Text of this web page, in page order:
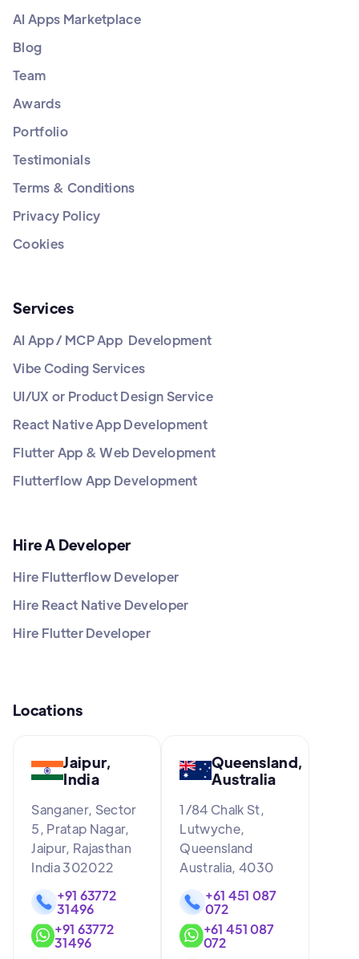
AI Apps Marketplace
Blog
Team
Awards
Portfolio
Testimonials
Terms & Conditions
Privacy Policy
Cookies
Services
AI App / MCP App Development
Vibe Coding Services
UI/UX or Product Design Service
React Native App Development
Flutter App & Web Development
Flutterflow App Development
Hire A Developer
Hire Flutterflow Developer
Hire React Native Developer
Hire Flutter Developer
Locations
Jaipur,
India
Sanganer, Sector
5, Pratap Nagar,
Jaipur, Rajasthan
India 302022
+91 63772
31496
+91 63772
31496
Queensland,
Australia
1/84 Chalk St,
Lutwyche,
Queensland
Australia, 4030
+61 451 087
072
+61 451 087
072